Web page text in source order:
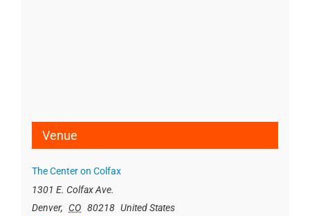
Venue
The Center on Colfax
1301 E. Colfax Ave.
Denver, CO 80218 United States